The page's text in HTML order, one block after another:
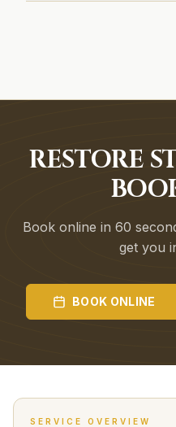
RESTORE
Book online in 60
get you
BOOK ONLINE
SERVICE OVERVIEW